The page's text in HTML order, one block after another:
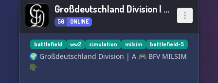
Großdeutschland Division | A BFV MILSIM
50 ONLINE
battlefield ww2 simulation milsim battlefield-5
🌍 Großdeutschland Division | A 🎮 BFV MILSIM
🪖